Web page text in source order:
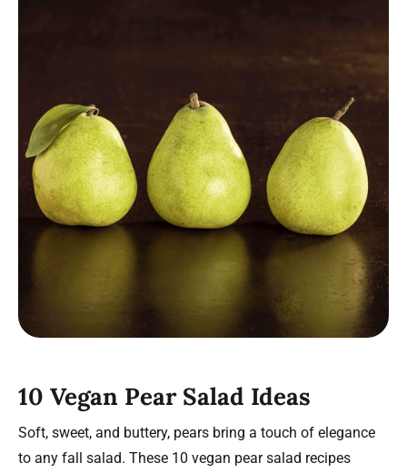
10 Vegan Pear Salad Ideas
Soft, sweet, and buttery, pears bring a touch of elegance
to any fall salad. These 10 vegan pear salad recipes